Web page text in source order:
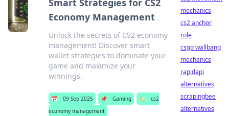
Smart Strategies for CS2
Economy Management
Unlock the secrets of CS2 economy
management! Discover smart
wallet strategies to dominate your
game and maximize your
winnings.
📅 09 Sep 2025 📌 Gaming 🏷️
cs2
economy management
mechanics
cs2 anchor
role
csgo wallbang
mechanics
rapidapi
alternatives
scrapingbee
alternatives